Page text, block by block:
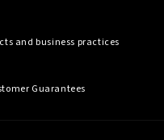
and business practices
Guarantees